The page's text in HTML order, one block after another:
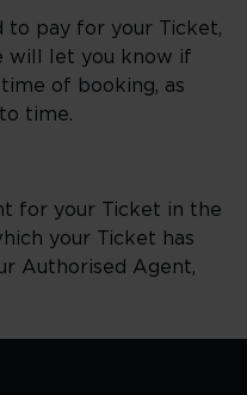
to pay for your Ticket,
will let you know if
of booking, as
time.
for your Ticket in the
your Ticket has
Authorised Agent,